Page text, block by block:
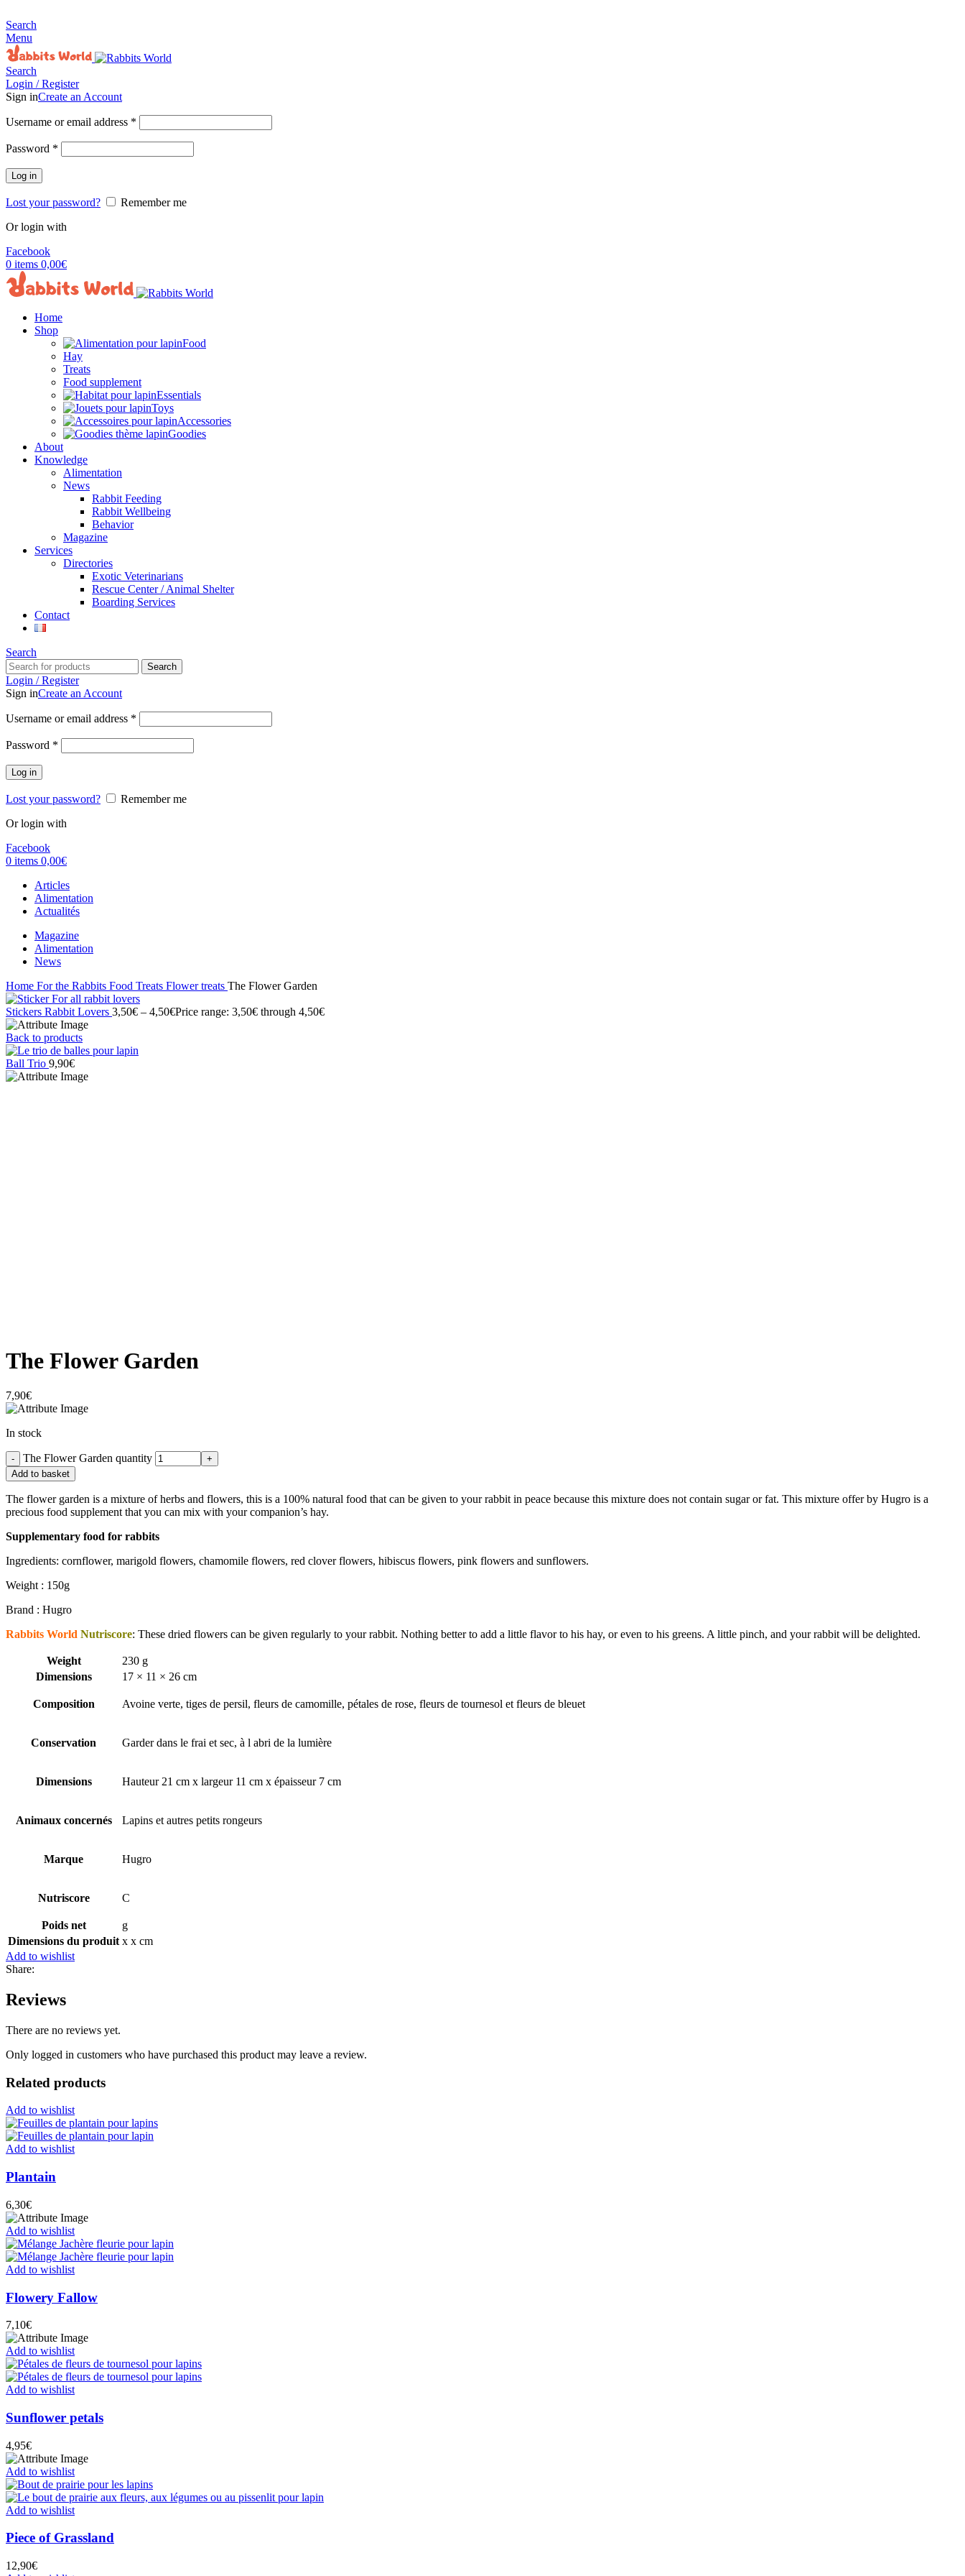
Search
Menu
Search
Login / Register
Sign inCreate an Account
Username or email address *
Password *
Log in
Lost your password?
Remember me
Or login with
Facebook
0 items 0,00€
Home
Shop
Food
Hay
Treats
Food supplement
Essentials
Toys
Accessories
Goodies
About
Knowledge
Alimentation
News
Rabbit Feeding
Rabbit Wellbeing
Behavior
Magazine
Services
Directories
Exotic Veterinarians
Rescue Center / Animal Shelter
Boarding Services
Contact
Search
Search
Login / Register
Sign inCreate an Account
Username or email address *
Password *
Log in
Lost your password?
Remember me
Or login with
Facebook
0 items 0,00€
Articles
Alimentation
Actualités
Magazine
Alimentation
News
Home For the Rabbits Food Treats Flower treats The Flower Garden
Stickers Rabbit Lovers 3,50€ – 4,50€Price range: 3,50€ through 4,50€
Back to products
Ball Trio 9,90€
The Flower Garden
7,90€
In stock
The Flower Garden quantity
Add to basket
The flower garden is a mixture of herbs and flowers, this is a 100% natural food that can be given to your rabbit in peace because this mixture does not contain sugar or fat. This mixture offer by Hugro is a
precious food supplement that you can mix with your companion’s hay.
Supplementary food for rabbits
Ingredients: cornflower, marigold flowers, chamomile flowers, red clover flowers, hibiscus flowers, pink flowers and sunflowers.
Weight : 150g
Brand : Hugro
Rabbits World Nutriscore: These dried flowers can be given regularly to your rabbit. Nothing better to add a little flavor to his hay, or even to his greens. A little pinch, and your rabbit will be delighted.
Weight
230 g
Dimensions
17 × 11 × 26 cm
Composition Avoine verte, tiges de persil, fleurs de camomille, pétales de rose, fleurs de tournesol et fleurs de bleuet
Conservation Garder dans le frai et sec, à l abri de la lumière
Dimensions Hauteur 21 cm x largeur 11 cm x épaisseur 7 cm
Animaux concernés Lapins et autres petits rongeurs
Marque Hugro
Nutriscore C
Poids net
g
Dimensions du produit x x cm
Add to wishlist
Share:
Reviews
There are no reviews yet.
Only logged in customers who have purchased this product may leave a review.
Related products
Add to wishlist
Add to wishlist
Plantain
6,30€
Add to wishlist
Add to wishlist
Flowery Fallow
7,10€
Add to wishlist
Add to wishlist
Sunflower petals
4,95€
Add to wishlist
Add to wishlist
Piece of Grassland
12,90€